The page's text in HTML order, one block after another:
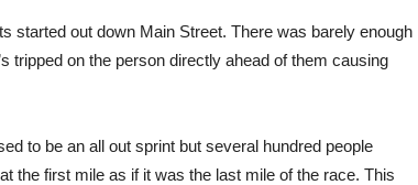
started out down Main Street. There was barely enough
tripped on the person directly ahead of them causing
to be an all out sprint but several hundred people
the first mile as if it was the last mile of the race. This